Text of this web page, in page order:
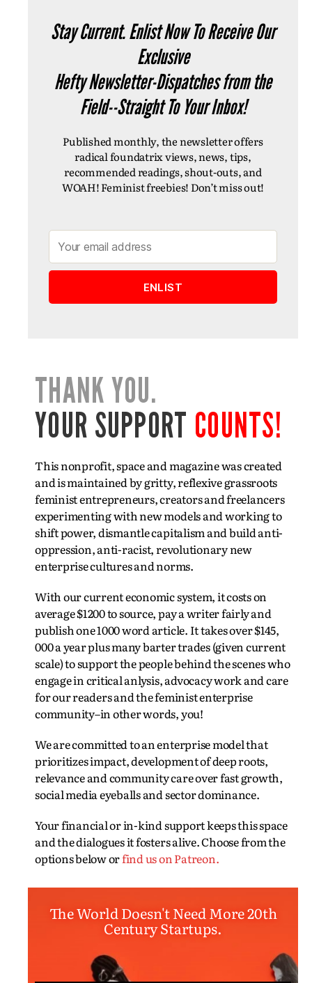
Stay Current. Enlist Now To Receive Our
Exclusive
Hefty Newsletter-Dispatches from the
Field--Straight To Your Inbox!
Published monthly, the newsletter offers
radical foundatrix views, news, tips,
recommended readings, shout-outs, and
WOAH! Feminist freebies! Don’t miss out!
THANK YOU.
YOUR SUPPORT COUNTS!
This nonprofit, space and magazine was created
and is maintained by gritty, reflexive grassroots
feminist entrepreneurs, creators and freelancers
experimenting with new models and working to
shift power, dismantle capitalism and build anti-
oppression, anti-racist, revolutionary new
enterprise cultures and norms.
With our current economic system, it costs on
average $1200 to source, pay a writer fairly and
publish one 1000 word article. It takes over $145,
000 a year plus many barter trades (given current
scale) to support the people behind the scenes who
engage in critical anlysis, advocacy work and care
for our readers and the feminist enterprise
community–in other words, you!
We are committed to an enterprise model that
prioritizes impact, development of deep roots,
relevance and community care over fast growth,
social media eyeballs and sector dominance.
Your financial or in-kind support keeps this space
and the dialogues it fosters alive. Choose from the
options below orfind us on Patreon.
The World Doesn't Need More 20th
Century Startups.